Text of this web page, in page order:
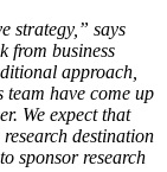
strategy,” says
from business
approach,
team have come up
We expect that
destination
sponsor research